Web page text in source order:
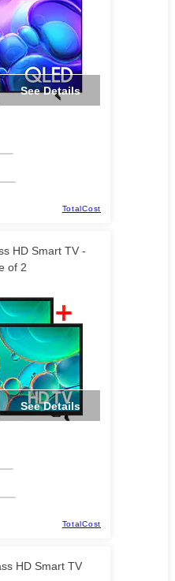
See Details
TotalCost
HD Smart TV -
of 2
See Details
TotalCost
HD Smart TV